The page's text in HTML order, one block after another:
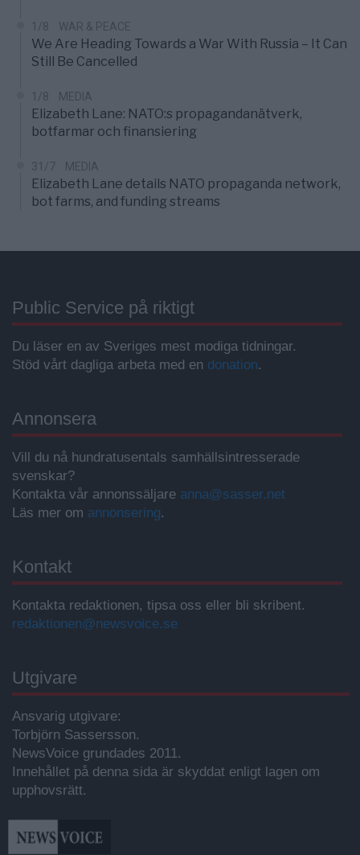
1/8 WAR & PEACE
We Are Heading Towards a War With Russia – It Can
Still Be Cancelled
1/8 MEDIA
Elizabeth Lane: NATO:s propagandanätverk,
botfarmar och finansiering
31/7 MEDIA
Elizabeth Lane details NATO propaganda network,
bot farms, and funding streams
Public Service på riktigt
Du läser en av Sveriges mest modiga tidningar.
Stöd vårt dagliga arbeta med en donation.
Annonsera
Vill du nå hundratusentals samhällsintresserade
svenskar?
Kontakta vår annonssäljare anna@sasser.net
Läs mer om annonsering.
Kontakt
Kontakta redaktionen, tipsa oss eller bli skribent.
redaktionen@newsvoice.se
Utgivare
Ansvarig utgivare:
Torbjörn Sassersson.
NewsVoice grundades 2011.
Innehållet på denna sida är skyddat enligt lagen om
upphovsrätt.